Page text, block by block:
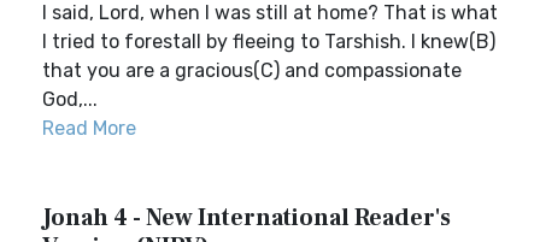
I said, Lord, when I was still at home? That is what
I tried to forestall by fleeing to Tarshish. I knew(B)
that you are a gracious(C) and compassionate
God,...
Read More
Jonah 4 - New International Reader's